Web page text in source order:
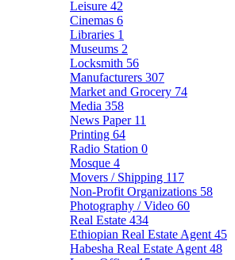
Leisure 42
Cinemas 6
Libraries 1
Museums 2
Locksmith 56
Manufacturers 307
Market and Grocery 74
Media 358
News Paper 11
Printing 64
Radio Station 0
Mosque 4
Movers / Shipping 117
Non-Profit Organizations 58
Photography / Video 60
Real Estate 434
Ethiopian Real Estate Agent 45
Habesha Real Estate Agent 48